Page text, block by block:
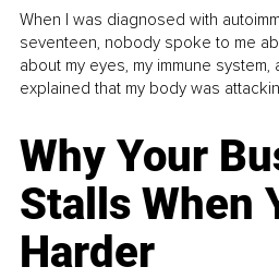
When I was diagnosed with
seventeen, nobody spoke to me
about my eyes, my immune
explained that my body was
Why Your
Stalls When
Harder